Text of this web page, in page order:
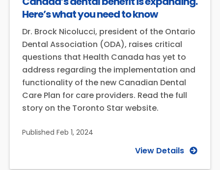
Here’s what you need to know
Dr. Brock Nicolucci, president of the Ontario
Dental Association (ODA), raises critical
questions that Health Canada has yet to
address regarding the implementation and
functionality of the new Canadian Dental
Care Plan for care providers. Read the full
story on the Toronto Star website.
Published Feb 1, 2024
View Details